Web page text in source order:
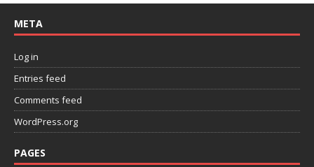
META
Log in
Entries feed
Comments feed
WordPress.org
PAGES